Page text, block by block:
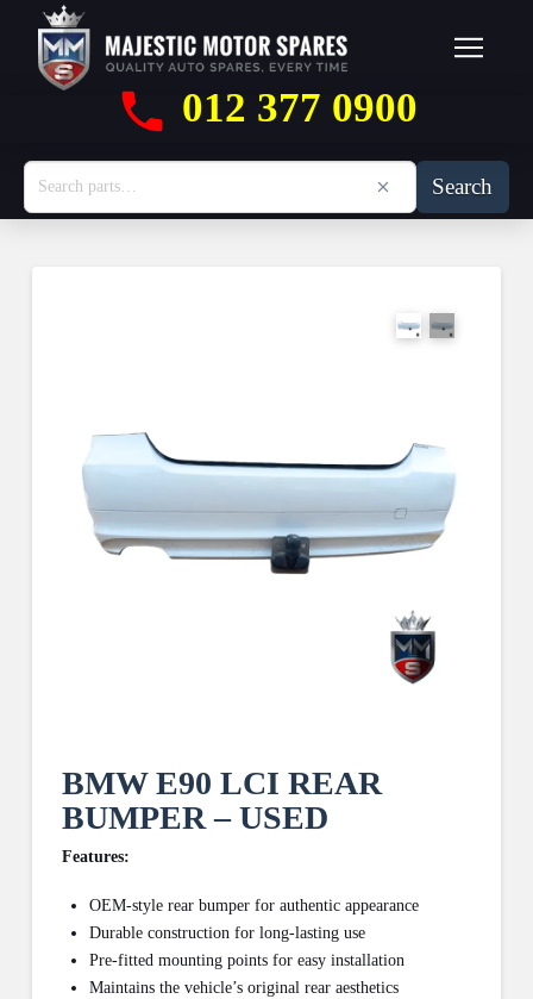
012 377 0900
Search
BMW E90 LCI REAR
BUMPER – USED
Features:
OEM-style rear bumper for authentic appearance
Durable construction for long-lasting use
Pre-fitted mounting points for easy installation
Maintains the vehicle’s original rear aesthetics